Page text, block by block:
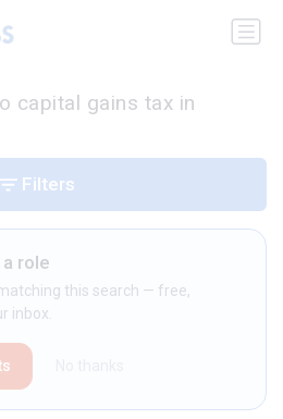
capital gains tax in
role
this search — free,
inbox.
Filters